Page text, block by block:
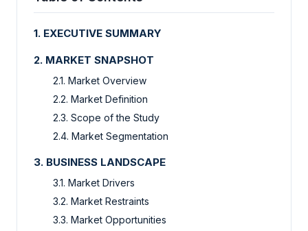
1. EXECUTIVE SUMMARY
2. MARKET SNAPSHOT
2.1. Market Overview
2.2. Market Definition
2.3. Scope of the Study
2.4. Market Segmentation
3. BUSINESS LANDSCAPE
3.1. Market Drivers
3.2. Market Restraints
3.3. Market Opportunities